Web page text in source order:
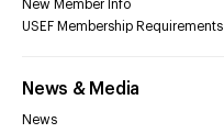
New Member Info
USEF Membership Requirements
News & Media
News